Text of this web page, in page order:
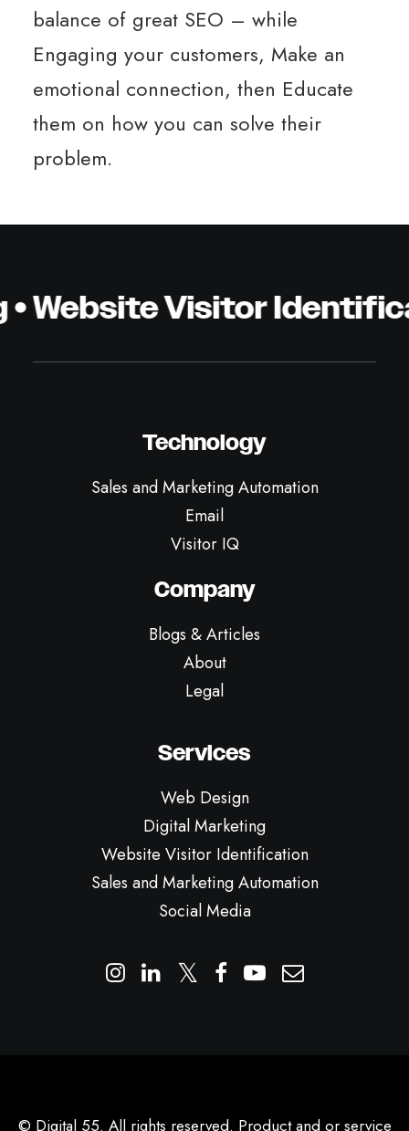
balance of great SEO – while
Engaging your customers, Make an
emotional connection, then Educate
them on how you can solve their
problem.
Visitor
Technology
Sales and Marketing Automation
Email
Visitor IQ
Company
Blogs & Articles
About
Legal
Services
Web Design
Digital Marketing
Website Visitor Identification
Sales and Marketing Automation
Social Media
© Digital 55. All rights reserved. Product and or service